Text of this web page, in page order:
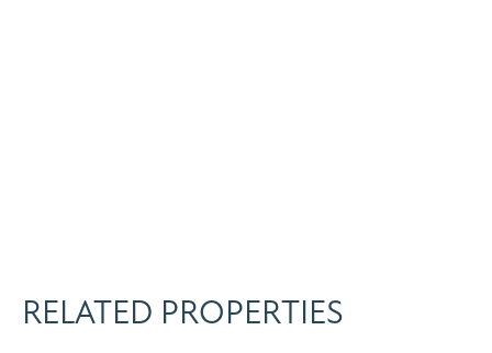
RELATED PROPERTIES